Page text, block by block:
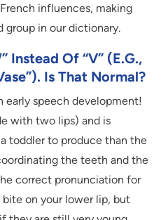
influences, making
group in our dictionary.
Instead Of “V” (e.g.,
Is That Normal?
early speech development!
with two lips) and is
toddler to produce than the
the teeth and the
correct pronunciation for
on your lower lip, but